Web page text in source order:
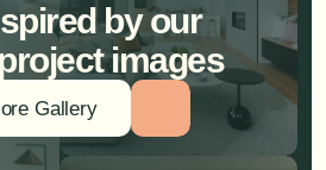
by our
images
Gallery